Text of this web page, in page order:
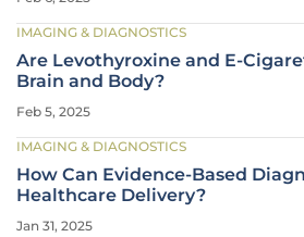
IMAGING & DIAGNOSTICS
Are Levothyroxine and E-
Brain and Body?
Feb 5, 2025
IMAGING & DIAGNOSTICS
How Can Evidence-Based
Healthcare Delivery?
Jan 31, 2025